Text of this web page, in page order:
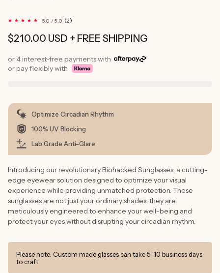
5.0 / 5.0 (2)
reviews
Regular
$210.00 USD + FREE SHIPPING
or 4 interest-free payments with
or pay flexibly with
Optimize Circadian Rhythm
100% UV Blocking
Lab Grade Anti-Glare
Introducing our revolutionary Biohacked Sunglasses, a cutting-
edge eyewear solution designed to optimize your visual
experience while providing unmatched protection. These
sunglasses are not just your ordinary shades; they are
meticulously engineered to enhance your well-being and
protect your eyes without disrupting your circadian rhythm.
Please note: Custom made glasses can take 5-10 business days
to craft.